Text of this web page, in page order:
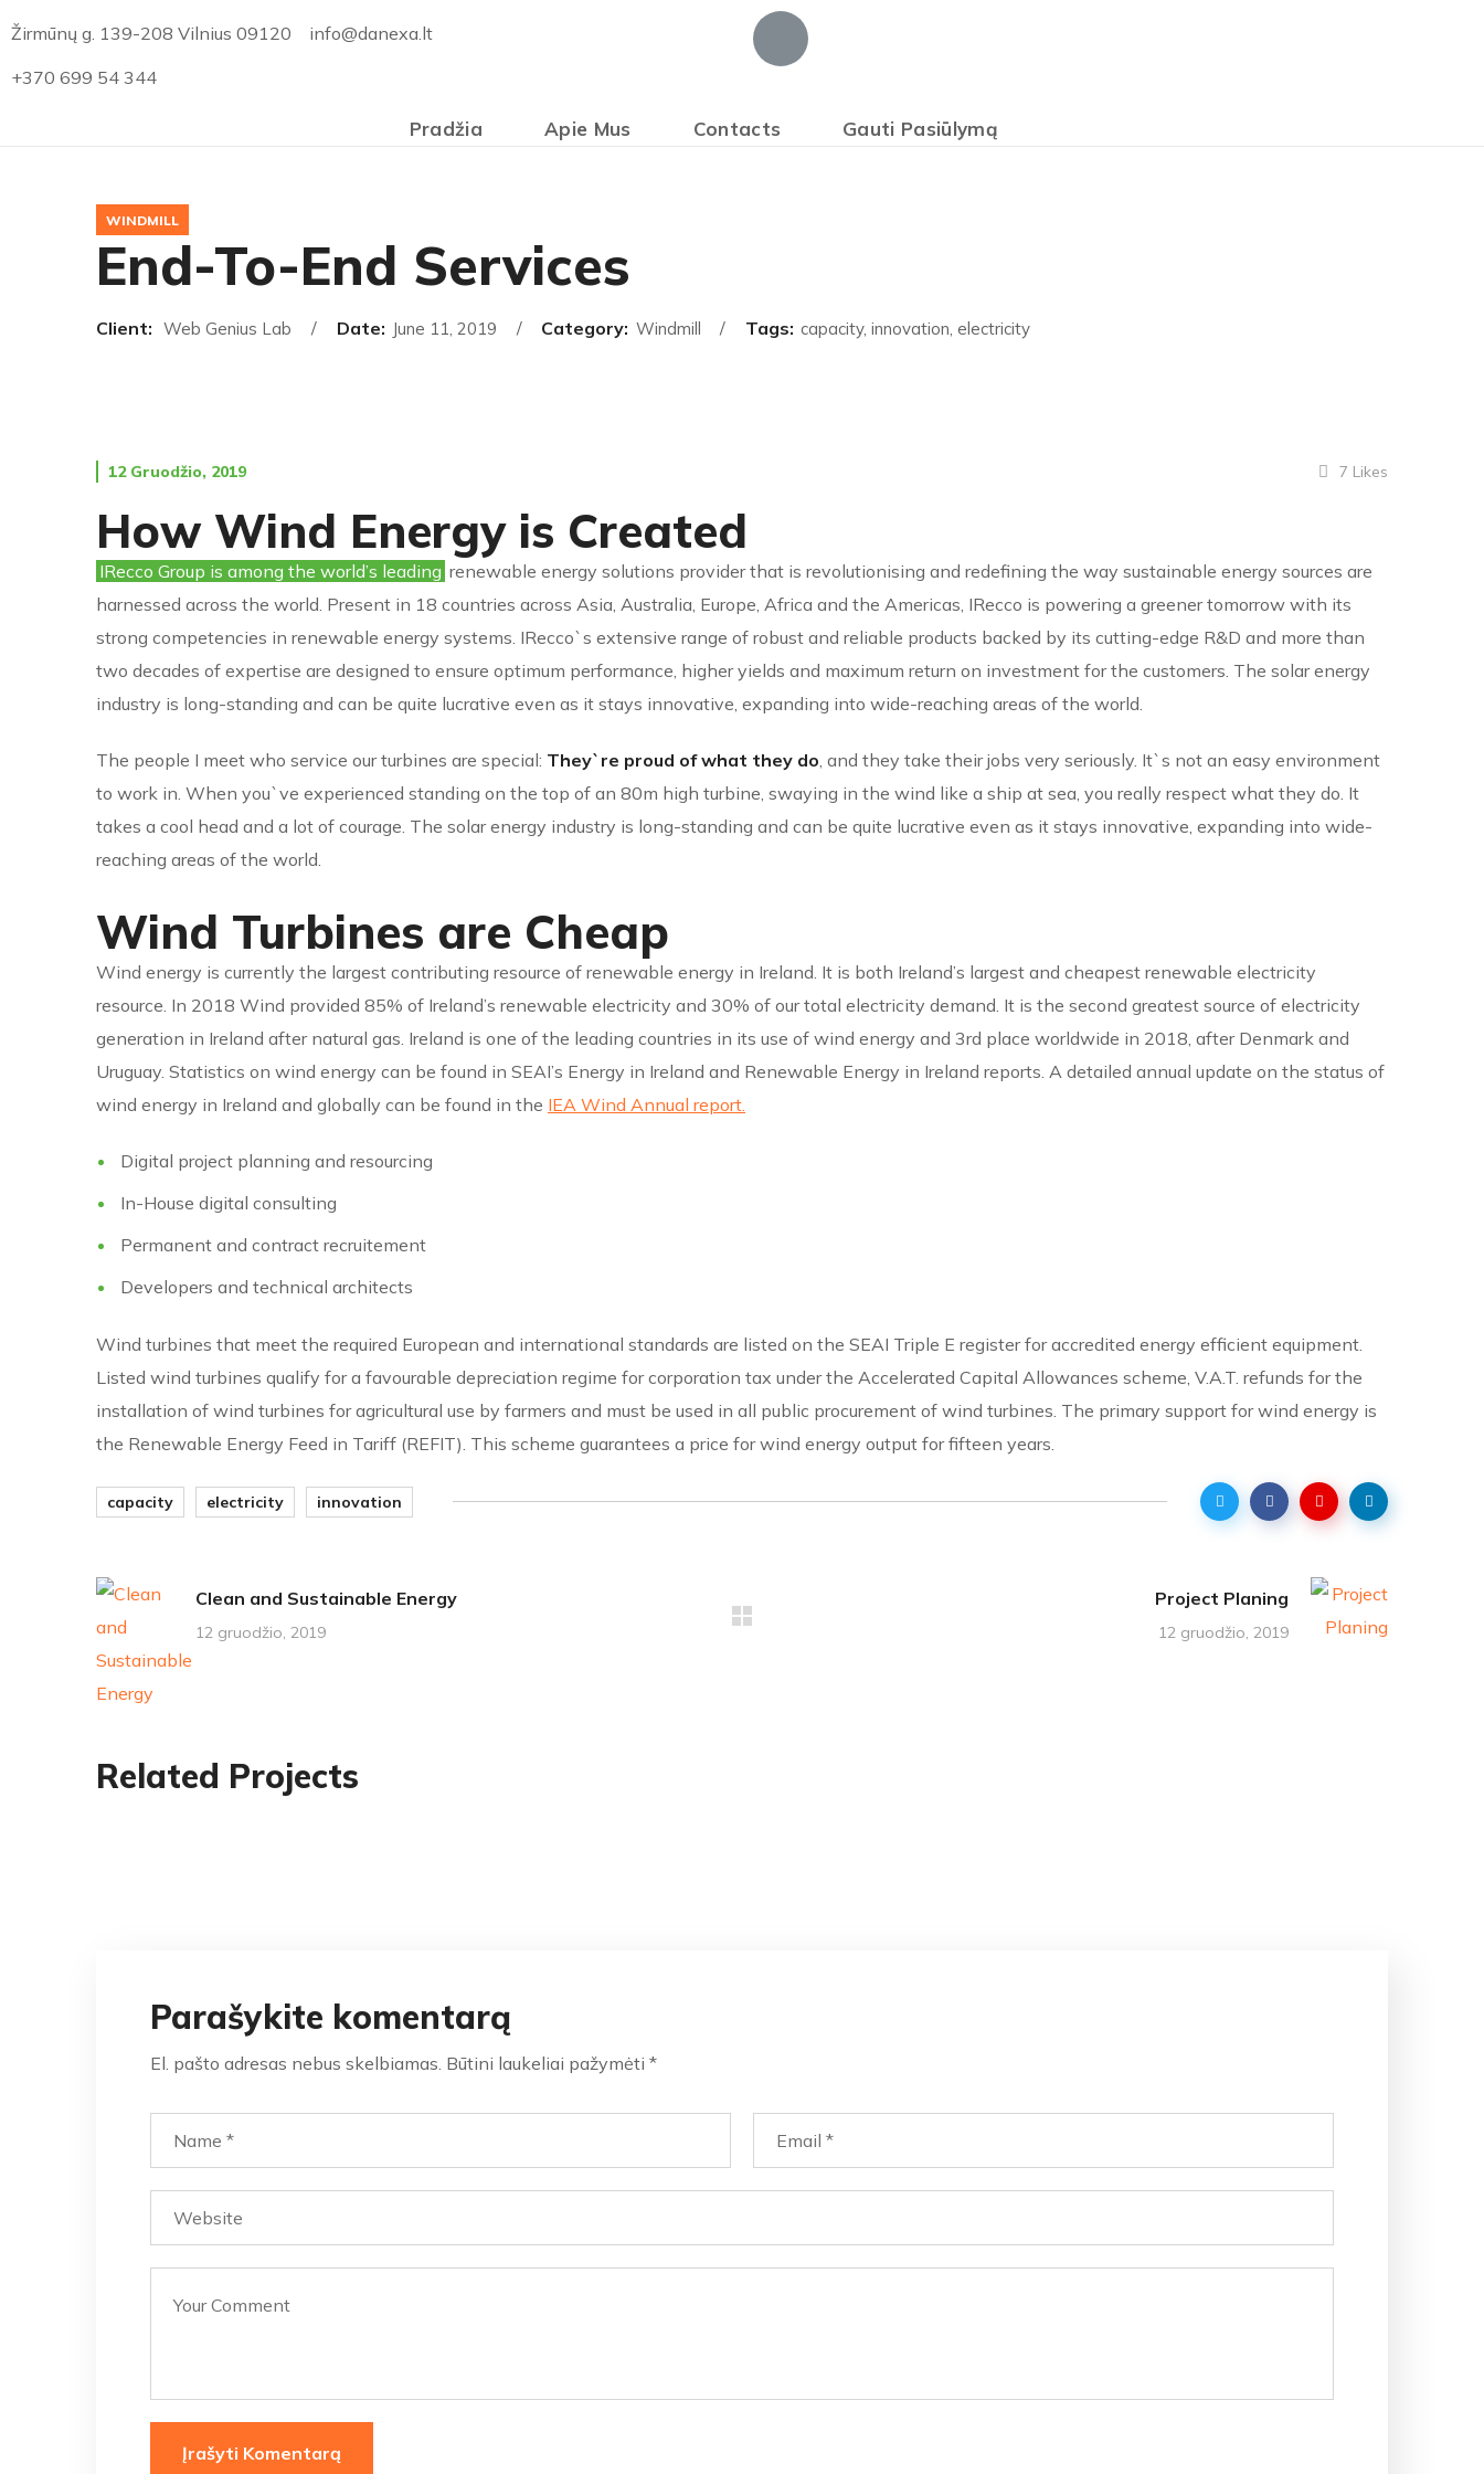
Žirmūnų g. 139-208 Vilnius 09120
info@danexa.lt
+370 699 54 344
Pradžia Apie Mus Contacts Gauti Pasiūlymą
WINDMILL
End-To-End Services
Client: Web Genius Lab Date: June 11, 2019 Category: Windmill Tags: capacity, innovation, electricity
12 Gruodžio, 2019 7 Likes
How Wind Energy is Created
IRecco Group is among the world’s leading renewable energy solutions provider that is revolutionising and redefining the way sustainable energy sources are
harnessed across the world. Present in 18 countries across Asia, Australia, Europe, Africa and the Americas, IRecco is powering a greener tomorrow with its
strong competencies in renewable energy systems. IRecco`s extensive range of robust and reliable products backed by its cutting-edge R&D and more than
two decades of expertise are designed to ensure optimum performance, higher yields and maximum return on investment for the customers. The solar energy
industry is long-standing and can be quite lucrative even as it stays innovative, expanding into wide-reaching areas of the world.
The people I meet who service our turbines are special: They`re proud of what they do, and they take their jobs very seriously. It`s not an easy environment
to work in. When you`ve experienced standing on the top of an 80m high turbine, swaying in the wind like a ship at sea, you really respect what they do. It
takes a cool head and a lot of courage. The solar energy industry is long-standing and can be quite lucrative even as it stays innovative, expanding into wide-
reaching areas of the world.
Wind Turbines are Cheap
Wind energy is currently the largest contributing resource of renewable energy in Ireland. It is both Ireland’s largest and cheapest renewable electricity
resource. In 2018 Wind provided 85% of Ireland’s renewable electricity and 30% of our total electricity demand. It is the second greatest source of electricity
generation in Ireland after natural gas. Ireland is one of the leading countries in its use of wind energy and 3rd place worldwide in 2018, after Denmark and
Uruguay. Statistics on wind energy can be found in SEAI’s Energy in Ireland and Renewable Energy in Ireland reports. A detailed annual update on the status of
wind energy in Ireland and globally can be found in the IEA Wind Annual report.
Digital project planning and resourcing
In-House digital consulting
Permanent and contract recruitement
Developers and technical architects
Wind turbines that meet the required European and international standards are listed on the SEAI Triple E register for accredited energy efficient equipment.
Listed wind turbines qualify for a favourable depreciation regime for corporation tax under the Accelerated Capital Allowances scheme, V.A.T. refunds for the
installation of wind turbines for agricultural use by farmers and must be used in all public procurement of wind turbines. The primary support for wind energy is
the Renewable Energy Feed in Tariff (REFIT). This scheme guarantees a price for wind energy output for fifteen years.
capacity electricity innovation
Clean and Sustainable Energy
12 gruodžio, 2019
Project Planing
12 gruodžio, 2019
Related Projects
Parašykite komentarą
El. pašto adresas nebus skelbiamas. Būtini laukeliai pažymėti *